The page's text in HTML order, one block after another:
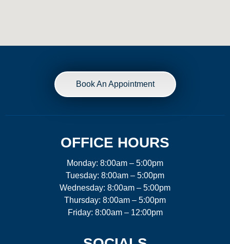
Book An Appointment
OFFICE HOURS
Monday: 8:00am – 5:00pm
Tuesday: 8:00am – 5:00pm
Wednesday: 8:00am – 5:00pm
Thursday: 8:00am – 5:00pm
Friday: 8:00am – 12:00pm